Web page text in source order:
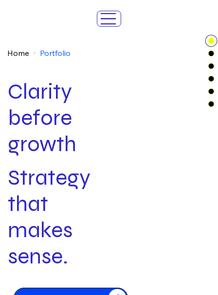
Home / Portfolio
Clarity
before
growth
Strategy
that
makes
sense.